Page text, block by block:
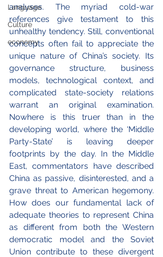
Language
Culture
economy
analyses. The myriad cold-war
references give testament to this
unhealthy tendency. Still, conventional
concepts often fail to appreciate the
unique nature of China’s society. Its
governance structure, business
models, technological context, and
complicated state-society relations
warrant an original examination.
Nowhere is this truer than in the
developing world, where the ‘Middle
Party-State’ is leaving deeper
footprints by the day. In the Middle
East, commentators have described
China as passive, disinterested, and a
grave threat to American hegemony.
How does our fundamental lack of
adequate theories to represent China
as different from both the Western
democratic model and the Soviet
Union contribute to these divergent